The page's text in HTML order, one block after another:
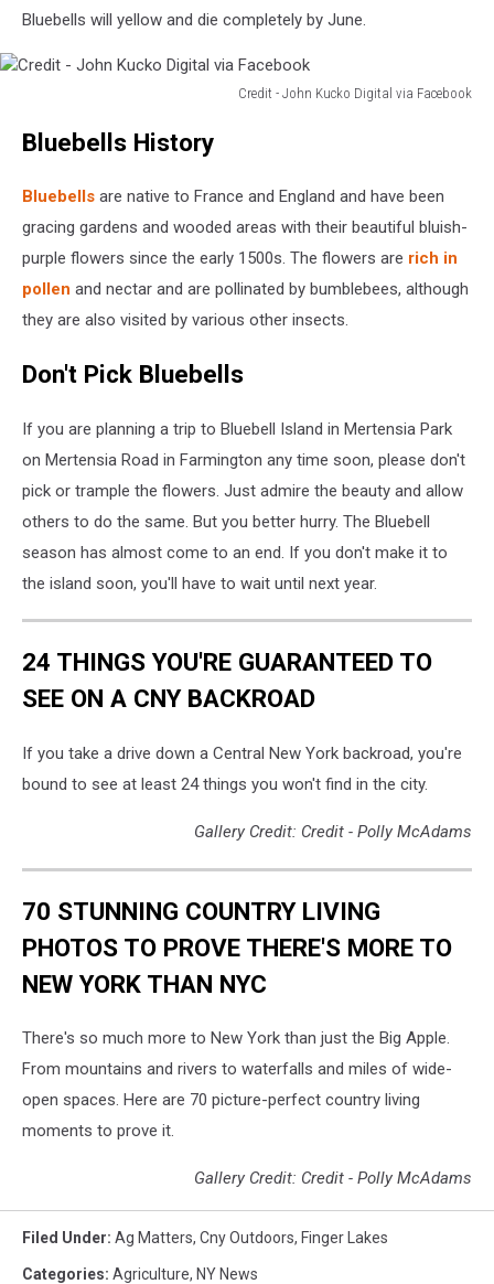
Bluebells will yellow and die completely by June.
Credit - John Kucko Digital via Facebook
Kucko
Facebook
Bluebells History
Bluebells are native to France and England and have been
gracing gardens and wooded areas with their beautiful bluish-
purple flowers since the early 1500s. The flowers are rich in
pollen and nectar and are pollinated by bumblebees, although
they are also visited by various other insects.
Don't Pick Bluebells
If you are planning a trip to Bluebell Island in Mertensia Park
on Mertensia Road in Farmington any time soon, please don't
pick or trample the flowers. Just admire the beauty and allow
others to do the same. But you better hurry. The Bluebell
season has almost come to an end. If you don't make it to
the island soon, you'll have to wait until next year.
24 THINGS YOU'RE GUARANTEED TO
SEE ON A CNY BACKROAD
If you take a drive down a Central New York backroad, you're
bound to see at least 24 things you won't find in the city.
Gallery Credit: Credit - Polly McAdams
70 STUNNING COUNTRY LIVING
PHOTOS TO PROVE THERE'S MORE TO
NEW YORK THAN NYC
There's so much more to New York than just the Big Apple.
From mountains and rivers to waterfalls and miles of wide-
open spaces. Here are 70 picture-perfect country living
moments to prove it.
Gallery Credit: Credit - Polly McAdams
Filed Under: Ag Matters, Cny Outdoors, Finger Lakes
Categories: Agriculture, NY News